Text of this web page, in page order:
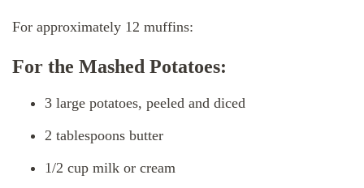
For approximately 12 muffins:
For the Mashed Potatoes:
3 large potatoes, peeled and diced
2 tablespoons butter
1/2 cup milk or cream